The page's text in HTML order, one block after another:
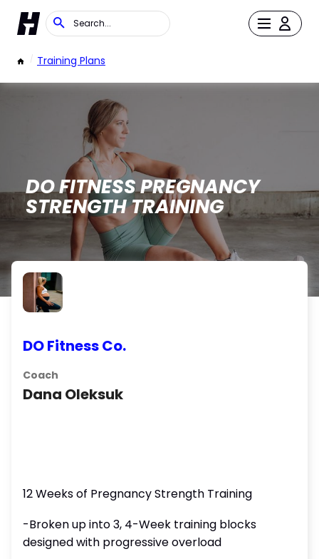
/ Training Plans
DO FITNESS PREGNANCY
STRENGTH TRAINING
DO Fitness Co.
Coach
Dana Oleksuk
12 Weeks of Pregnancy Strength Training
-Broken up into 3, 4-Week training blocks
designed with progressive overload